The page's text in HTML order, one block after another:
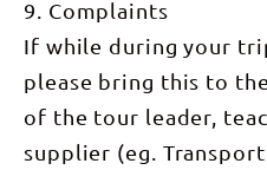
9. Complaints
If while during your
please bring this to
of the tour leader,
supplier (eg.